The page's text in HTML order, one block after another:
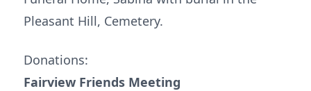
Pleasant Hill, Cemetery.
Donations:
Fairview Friends Meeting